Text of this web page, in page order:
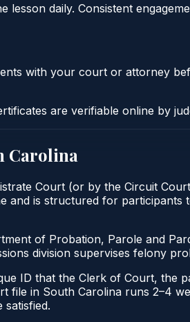
daily. Consistent
with your court or attorney
are verifiable online by
Carolina
Court (or by the Circuit
is structured for participants
of Probation, Parole and
division supervises felony
ID that the Clerk of Court,
in South Carolina runs 2–4